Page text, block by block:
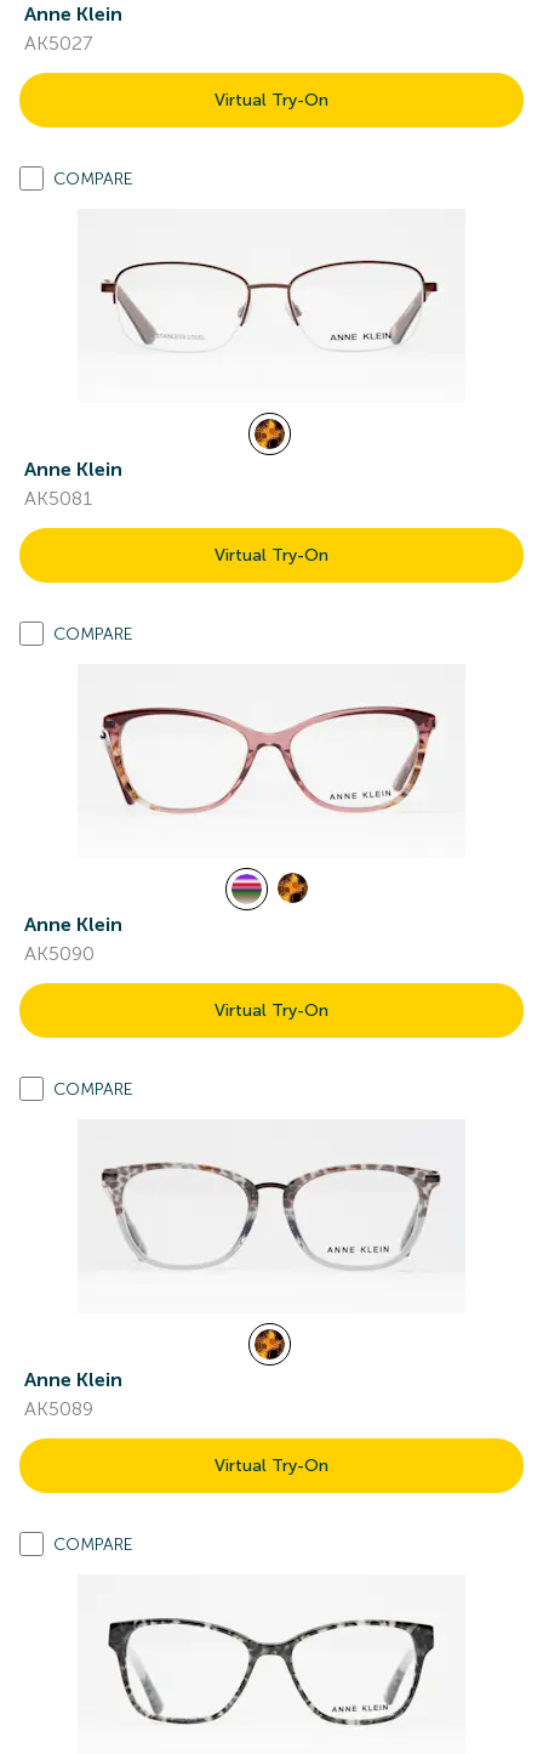
Anne Klein
AK5027
Virtual Try-On
COMPARE
Anne Klein
AK5081
Virtual Try-On
COMPARE
Anne Klein
AK5090
Virtual Try-On
COMPARE
Anne Klein
AK5089
Virtual Try-On
COMPARE